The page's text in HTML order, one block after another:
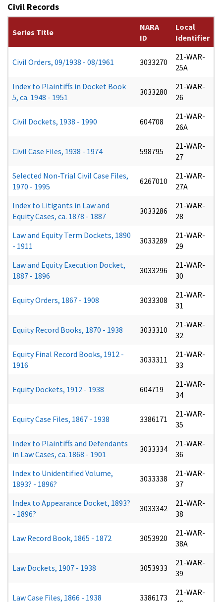
Civil Records
Series Title
NARA
ID
Local
Identifier
Civil Orders, 09/1938 - 08/1961 3033270
21-WAR-
25A
Index to Plaintiffs in Docket Book
5, ca. 1948 - 1951
3033280
21-WAR-
26
Civil Dockets, 1938 - 1990 604708
21-WAR-
26A
Civil Case Files, 1938 - 1974 598795
21-WAR-
27
Selected Non-Trial Civil Case Files,
1970 - 1995
6267010
21-WAR-
27A
Index to Litigants in Law and
Equity Cases, ca. 1878 - 1887
3033286
21-WAR-
28
Law and Equity Term Dockets, 1890
- 1911
3033289
21-WAR-
29
Law and Equity Execution Docket,
1887 - 1896
3033296
21-WAR-
30
Equity Orders, 1867 - 1908 3033308
21-WAR-
31
Equity Record Books, 1870 - 1938 3033310
21-WAR-
32
Equity Final Record Books, 1912 -
1916
3033311
21-WAR-
33
Equity Dockets, 1912 - 1938 604719
21-WAR-
34
Equity Case Files, 1867 - 1938 3386171
21-WAR-
35
Index to Plaintiffs and Defendants
in Law Cases, ca. 1868 - 1901
3033334
21-WAR-
36
Index to Unidentified Volume,
1893? - 1896?
3033338
21-WAR-
37
Index to Appearance Docket, 1893?
- 1896?
3033342
21-WAR-
38
Law Record Book, 1865 - 1872 3053920
21-WAR-
38A
Law Dockets, 1907 - 1938 3053933
21-WAR-
39
Law Case Files, 1866 - 1938 3386173
21-WAR-